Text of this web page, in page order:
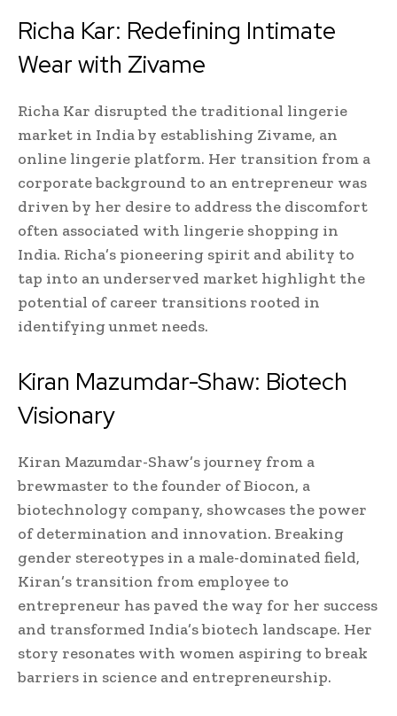
Richa Kar: Redefining Intimate
Wear with Zivame
Richa Kar disrupted the traditional lingerie
market in India by establishing Zivame, an
online lingerie platform. Her transition from a
corporate background to an entrepreneur was
driven by her desire to address the discomfort
often associated with lingerie shopping in
India. Richa’s pioneering spirit and ability to
tap into an underserved market highlight the
potential of career transitions rooted in
identifying unmet needs.
Kiran Mazumdar-Shaw: Biotech
Visionary
Kiran Mazumdar-Shaw’s journey from a
brewmaster to the founder of Biocon, a
biotechnology company, showcases the power
of determination and innovation. Breaking
gender stereotypes in a male-dominated field,
Kiran’s transition from employee to
entrepreneur has paved the way for her success
and transformed India’s biotech landscape. Her
story resonates with women aspiring to break
barriers in science and entrepreneurship.